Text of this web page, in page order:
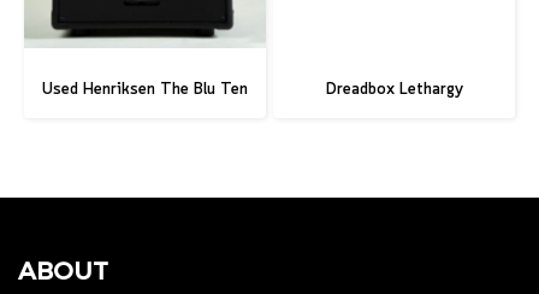
Used Henriksen The Blu Ten Dreadbox Lethargy
ABOUT